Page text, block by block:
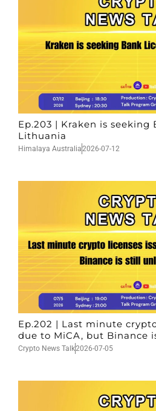
Ep.203 | Kraken is seeking
Lithuania
Himalaya Australia2026-07-12
Ep.202 | Last minute
due to MiCA, but Binance
Crypto News Talk2026-07-05